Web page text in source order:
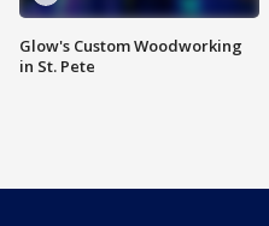
Glow's Custom Woodworking
in St. Pete